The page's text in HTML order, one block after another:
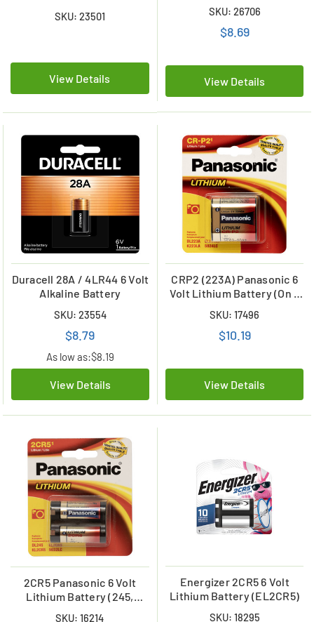
SKU: 23501
View Details
SKU: 26706
$8.69
View Details
Duracell 28A / 4LR44 6 Volt
Alkaline Battery
SKU: 23554
$8.79
As low as:$8.19
View Details
CRP2 (223A) Panasonic 6
Volt Lithium Battery (On a
SKU: 17496
$10.19
View Details
2CR5 Panasonic 6 Volt
Lithium Battery (245,
SKU: 16214
Energizer 2CR5 6 Volt
Lithium Battery (EL2CR5)
SKU: 18295